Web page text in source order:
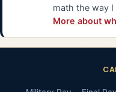
math the way
More about